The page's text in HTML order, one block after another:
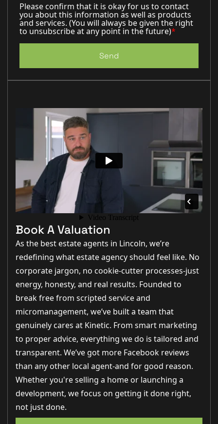
Please confirm that it is okay for us to contact
you about this information as well as products
and services. (You will always be given the right
to unsubscribe at any point in the future)*
Send
Book A Valuation
As the best estate agents in Lincoln, we’re
redefining what estate agency should feel like. No
corporate jargon, no cookie-cutter processes-just
energy, honesty, and real results. Founded to
break free from scripted service and
micromanagement, we’ve built a team that
genuinely cares at Kinetic. From smart marketing
to proper advice, everything we do is tailored and
transparent. We’ve got more Facebook reviews
than any other local agent-and for good reason.
Whether you're selling a home or launching a
development, we focus on getting it done right,
not just done.